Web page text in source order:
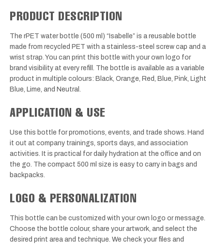
PRODUCT DESCRIPTION
The rPET water bottle (500 ml) “Isabelle” is a reusable bottle
made from recycled PET with a stainless-steel screw cap and a
wrist strap. You can print this bottle with your own logo for
brand visibility at every refill. The bottle is available as a variable
product in multiple colours: Black, Orange, Red, Blue, Pink, Light
Blue, Lime, and Neutral.
APPLICATION & USE
Use this bottle for promotions, events, and trade shows. Hand
it out at company trainings, sports days, and association
activities. It is practical for daily hydration at the office and on
the go. The compact 500 ml size is easy to carry in bags and
backpacks.
LOGO & PERSONALIZATION
This bottle can be customized with your own logo or message.
Choose the bottle colour, share your artwork, and select the
desired print area and technique. We check your files and